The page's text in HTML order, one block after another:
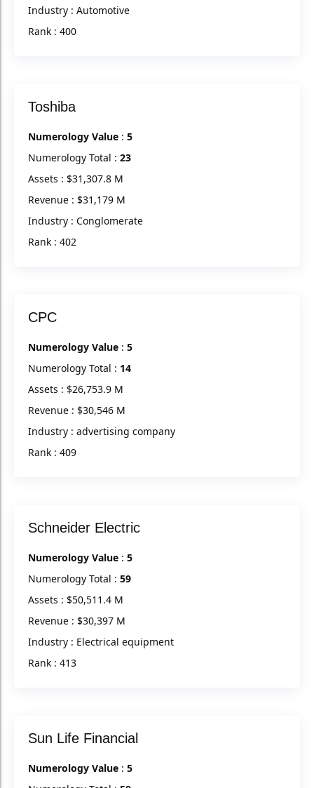
Industry : Automotive
Rank : 400
Toshiba
Numerology Value : 5
Numerology Total : 23
Assets : $31,307.8 M
Revenue : $31,179 M
Industry : Conglomerate
Rank : 402
CPC
Numerology Value : 5
Numerology Total : 14
Assets : $26,753.9 M
Revenue : $30,546 M
Industry : advertising company
Rank : 409
Schneider Electric
Numerology Value : 5
Numerology Total : 59
Assets : $50,511.4 M
Revenue : $30,397 M
Industry : Electrical equipment
Rank : 413
Sun Life Financial
Numerology Value : 5